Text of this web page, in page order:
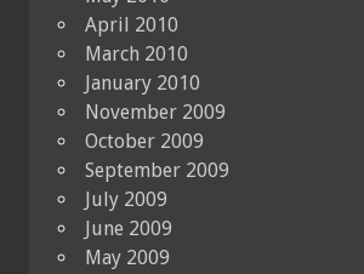
April 2010
March 2010
January 2010
November 2009
October 2009
September 2009
July 2009
June 2009
May 2009